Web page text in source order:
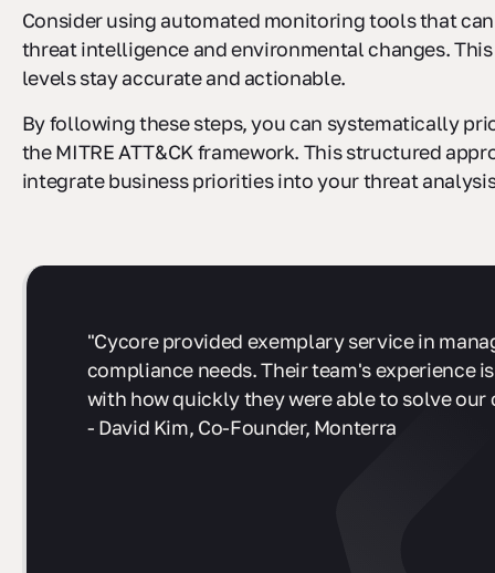
Consider using automated monitoring tools that
threat intelligence and environmental changes.
levels stay accurate and actionable.
By following these steps, you can systematically
the MITRE ATT&CK framework. This structured
integrate business priorities into your threat
"Cycore provided exemplary service in
compliance needs. Their team's experience
with how quickly they were able to solve our
- David Kim, Co-Founder, Monterra